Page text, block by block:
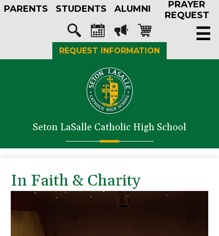
Skip
to
main
content
Seton LaSalle Catholic High School
Athletics
Faith in Action
Support SLS
PARENTS STUDENTS ALUMNI
PRAYER
REQUEST
MediaSearchCalendarMegaphone
Shopping-
cart
REQUEST INFORMATION
In Faith & Charity